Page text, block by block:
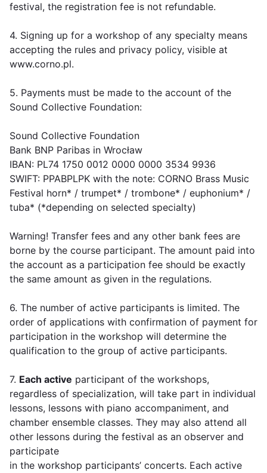
festival, the registration fee is not refundable.
4. Signing up for a workshop of any specialty means
accepting the rules and privacy policy, visible at
www.corno.pl.
5. Payments must be made to the account of the
Sound Collective Foundation:
Sound Collective Foundation
Bank BNP Paribas in Wrocław
IBAN: PL74 1750 0012 0000 0000 3534 9936
SWIFT: PPABPLPK with the note: CORNO Brass Music
Festival horn* / trumpet* / trombone* / euphonium* /
tuba* (*depending on selected specialty)
Warning! Transfer fees and any other bank fees are
borne by the course participant. The amount paid into
the account as a participation fee should be exactly
the same amount as given in the regulations.
6. The number of active participants is limited. The
order of applications with confirmation of payment for
participation in the workshop will determine the
qualification to the group of active participants.
7. Each active participant of the workshops,
regardless of specialization, will take part in individual
lessons, lessons with piano accompaniment, and
chamber ensemble classes. They may also attend all
other lessons during the festival as an observer and
participate
in the workshop participants’ concerts. Each active